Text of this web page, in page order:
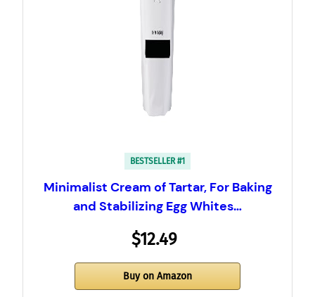
BESTSELLER #1
Minimalist Cream of Tartar, For Baking
and Stabilizing Egg Whites…
$12.49
Buy on Amazon